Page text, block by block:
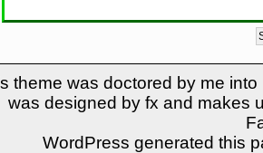
theme was doctored by me
was designed by fx and makes
WordPress generated this